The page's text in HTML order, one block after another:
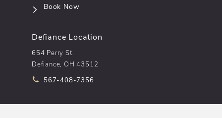
Book Now(opens in a new tab)
Defiance Location
654 Perry St.
Defiance, OH 43512
Call pēkomd® on the phone at
567-408-7356